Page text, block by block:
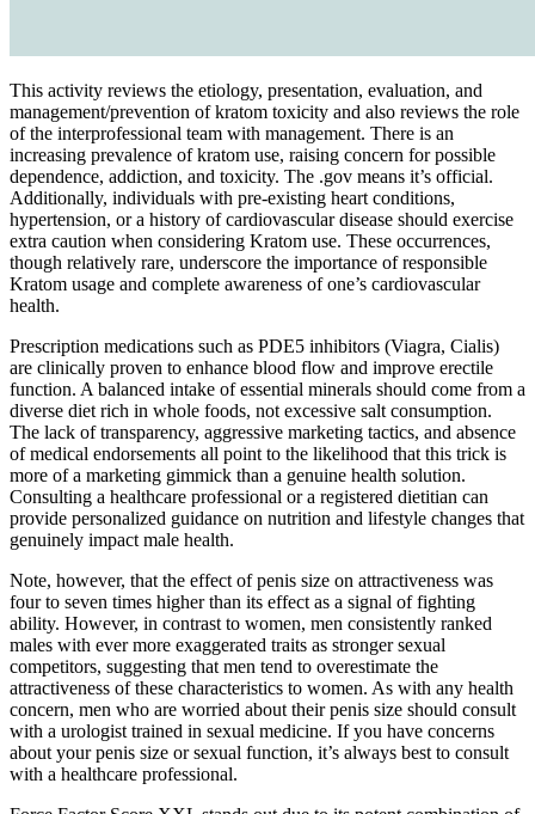
This activity reviews the etiology, presentation, evaluation, and
management/prevention of kratom toxicity and also reviews the role
of the interprofessional team with management. There is an
increasing prevalence of kratom use, raising concern for possible
dependence, addiction, and toxicity. The .gov means it’s official.
Additionally, individuals with pre-existing heart conditions,
hypertension, or a history of cardiovascular disease should exercise
extra caution when considering Kratom use. These occurrences,
though relatively rare, underscore the importance of responsible
Kratom usage and complete awareness of one’s cardiovascular
health.
Prescription medications such as PDE5 inhibitors (Viagra, Cialis)
are clinically proven to enhance blood flow and improve erectile
function. A balanced intake of essential minerals should come from a
diverse diet rich in whole foods, not excessive salt consumption.
The lack of transparency, aggressive marketing tactics, and absence
of medical endorsements all point to the likelihood that this trick is
more of a marketing gimmick than a genuine health solution.
Consulting a healthcare professional or a registered dietitian can
provide personalized guidance on nutrition and lifestyle changes that
genuinely impact male health.
Note, however, that the effect of penis size on attractiveness was
four to seven times higher than its effect as a signal of fighting
ability. However, in contrast to women, men consistently ranked
males with ever more exaggerated traits as stronger sexual
competitors, suggesting that men tend to overestimate the
attractiveness of these characteristics to women. As with any health
concern, men who are worried about their penis size should consult
with a urologist trained in sexual medicine. If you have concerns
about your penis size or sexual function, it’s always best to consult
with a healthcare professional.